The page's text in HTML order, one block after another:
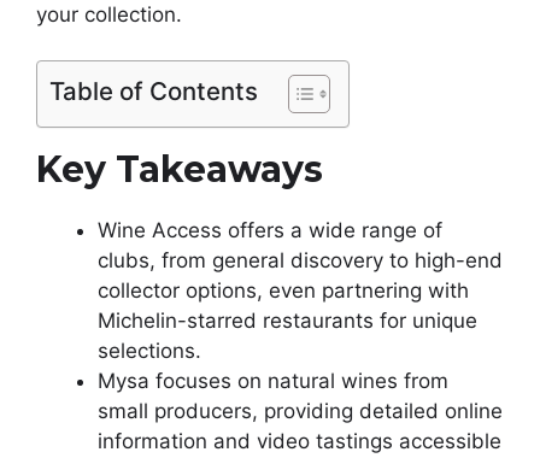
your collection.
Table of Contents
Key Takeaways
Wine Access offers a wide range of
clubs, from general discovery to high-end
collector options, even partnering with
Michelin-starred restaurants for unique
selections.
Mysa focuses on natural wines from
small producers, providing detailed online
information and video tastings accessible